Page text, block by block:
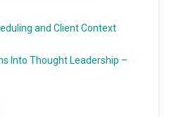
and Client Context
Into Thought Leadership –